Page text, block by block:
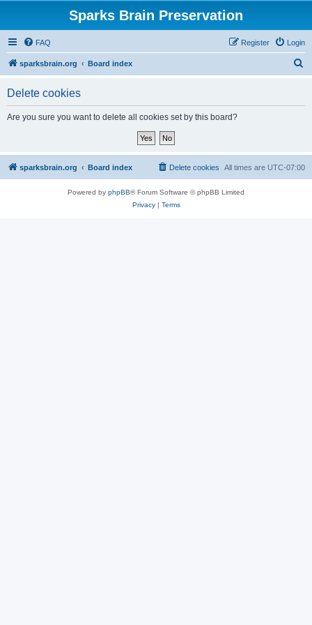
Sparks Brain Preservation
FAQ Login
Register
sparksbrain.org Board index
Delete cookies
Are you sure you want to delete all cookies set by this board?
sparksbrain.org Board index All times are UTC-07:00
Delete cookies
Powered by phpBB® Forum Software © phpBB Limited
Privacy| Terms